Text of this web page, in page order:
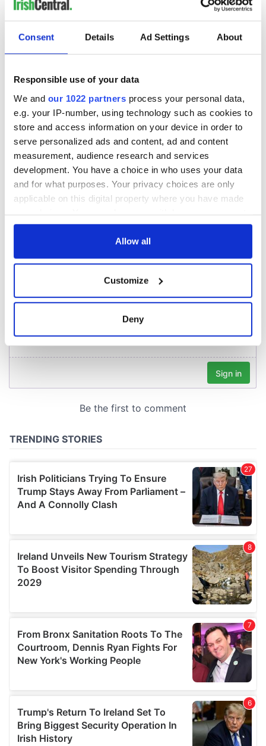
Consent Details Ad Settings About
Responsible use of your data
We and our 1022 partners process your personal data,
e.g. your IP-number, using technology such as cookies to
store and access information on your device in order to
serve personalized ads and content, ad and content
measurement, audience research and services
development. You have a choice in who uses your data
and for what purposes. Your privacy choices are only
applicable on this digital property where you have made
any time from the Cookie Declaration or by clicking on
Collect information about your geographical
location which can be accurate to within several
Find out more about how your personal data is processed
We use cookies to personalise content and ads, to
our social media, advertising and analytics partners who
provided to them or that they’ve collected from your use
of their services.
Allow all
Customize
Deny
READ NEXT
Aer Lingus
launches Raleigh
Durham service
ahead of UNC's
Dublin trip
"First Lady of Celtic
music" Moya
Brennan
passes away
following serious
assault
COMMENTS